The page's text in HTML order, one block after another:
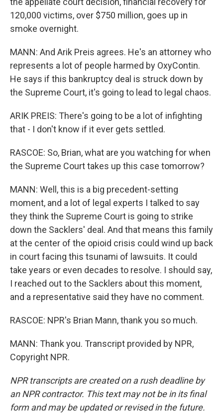
120,000 victims, over $750 million, goes up in
smoke overnight.
MANN: And Arik Preis agrees. He's an attorney who
represents a lot of people harmed by OxyContin.
He says if this bankruptcy deal is struck down by
the Supreme Court, it's going to lead to legal chaos.
ARIK PREIS: There's going to be a lot of infighting
that - I don't know if it ever gets settled.
RASCOE: So, Brian, what are you watching for when
the Supreme Court takes up this case tomorrow?
MANN: Well, this is a big precedent-setting
moment, and a lot of legal experts I talked to say
they think the Supreme Court is going to strike
down the Sacklers' deal. And that means this family
at the center of the opioid crisis could wind up back
in court facing this tsunami of lawsuits. It could
take years or even decades to resolve. I should say,
I reached out to the Sacklers about this moment,
and a representative said they have no comment.
RASCOE: NPR's Brian Mann, thank you so much.
MANN: Thank you. Transcript provided by NPR,
Copyright NPR.
NPR transcripts are created on a rush deadline by
an NPR contractor. This text may not be in its final
form and may be updated or revised in the future.